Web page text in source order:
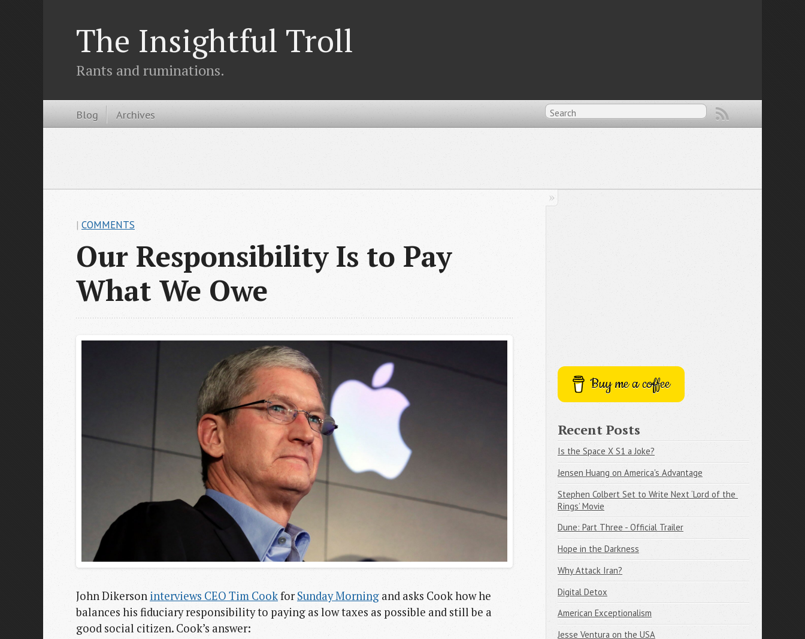
The Insightful Troll
Rants and ruminations.
Blog Archives
Our Responsibility Is to Pay
What We Owe
| COMMENTS
John Dikerson interviews CEO Tim CookforSunday Morning and asks Cook how he
balances his fiduciary responsibility to paying as low taxes as possible and still be a
good social citizen. Cook’s answer:
Buy me a coffee
Recent Posts
Is the Space X S1 a Joke?
Jensen Huang on America's Advantage
Stephen Colbert Set to Write Next ‘Lord of the
Rings’ Movie
Dune: Part Three - Official Trailer
Hope in the Darkness
Why Attack Iran?
Digital Detox
American Exceptionalism
Jesse Ventura on the USA